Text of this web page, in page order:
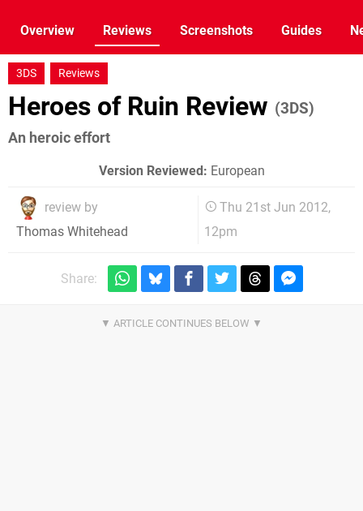
Overview Reviews Screenshots Guides
3DS Reviews
Heroes of Ruin Review (3DS)
An heroic effort
Version Reviewed: European
review by
Thomas Whitehead
Thu 21st Jun 2012,
12pm
Share: